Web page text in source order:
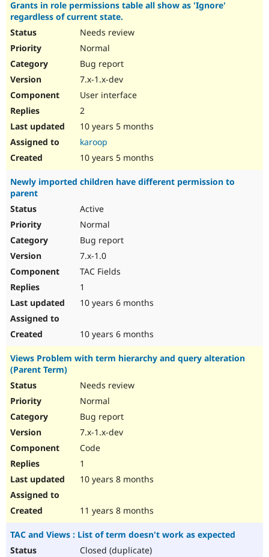
Grants in role permissions table all show as 'Ignore'
regardless of current state.
Needs review
Normal
Bug report
7.x-1.x-dev
User interface
2
10 years 5 months
karoop
10 years 5 months
Newly imported children have different permission to
parent
Active
Normal
Bug report
7.x-1.0
TAC Fields
1
10 years 6 months
10 years 6 months
Views Problem with term hierarchy and query alteration
(Parent Term)
Needs review
Normal
Bug report
7.x-1.x-dev
Code
1
10 years 8 months
11 years 8 months
TAC and Views : List of term doesn't work as expected
Closed (duplicate)